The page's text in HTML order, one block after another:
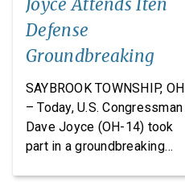
Joyce Attends Iten
Defense
Groundbreaking
SAYBROOK TOWNSHIP, OH
– Today, U.S. Congressman
Dave Joyce (OH-14) took
part in a groundbreaking